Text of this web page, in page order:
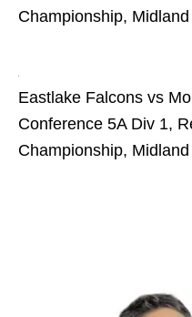
Championship,
Eastlake Falcons vs
Conference 5A Div 1,
Championship,